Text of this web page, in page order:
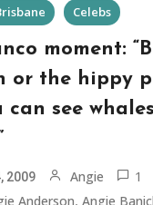
Celebs
moment:
or the hippy
can see
2009 Angie 1
Anderson,Angie